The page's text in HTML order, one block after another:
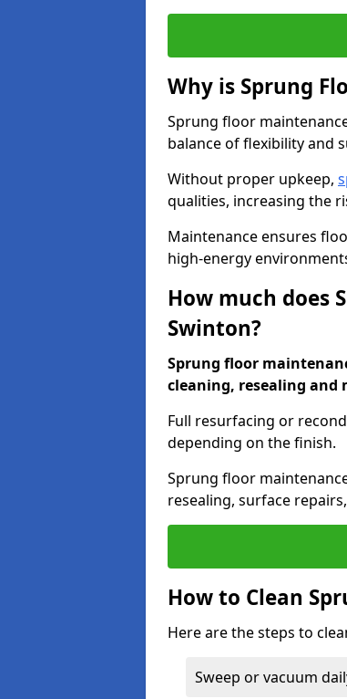
Why is Sprung
Sprung floor
balance of flexibility and
Without proper upkeep,
qualities, increasing the
Maintenance ensures
high-energy
How much does
Swinton?
Sprung floor
cleaning, resealing and
Full resurfacing or
depending on the finish.
Sprung floor
resealing, surface
How to Clean
Here are the steps to
Sweep or vacuum